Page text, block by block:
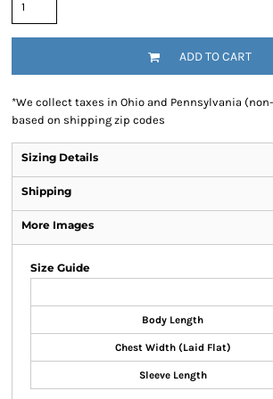
ADD TO CART
*We collect taxes in Ohio and Pennsylvania
based on shipping zip codes
Sizing Details
Shipping
More Images
Size Guide
Body Length
Chest Width (Laid Flat)
Sleeve Length